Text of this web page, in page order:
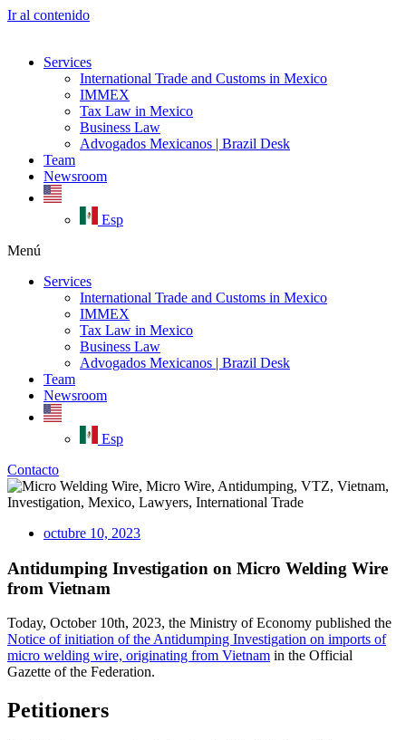
Ir al contenido
Services
International Trade and Customs in Mexico
IMMEX
Tax Law in Mexico
Business Law
Advogados Mexicanos | Brazil Desk
Team
Newsroom
Esp
Menú
Services
International Trade and Customs in Mexico
IMMEX
Tax Law in Mexico
Business Law
Advogados Mexicanos | Brazil Desk
Team
Newsroom
Esp
Contacto
octubre 10, 2023
Antidumping Investigation on Micro Welding Wire
from Vietnam
Today, October 10th, 2023, the Ministry of Economy published the
Notice of initiation of the Antidumping Investigation on imports of
micro welding wire, originating from Vietnam in the Official
Gazette of the Federation.
Petitioners